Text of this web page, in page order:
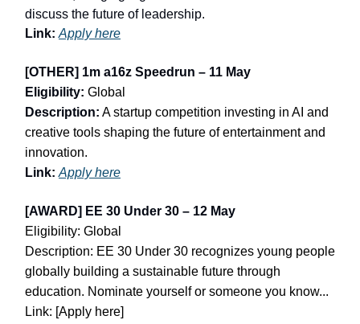
discuss the future of leadership.
Link: Apply here
[OTHER] 1m a16z Speedrun – 11 May
Eligibility: Global
Description: A startup competition investing in AI and
creative tools shaping the future of entertainment and
innovation.
Link: Apply here
[AWARD] EE 30 Under 30 – 12 May
Eligibility: Global
Description: EE 30 Under 30 recognizes young people
globally building a sustainable future through
education. Nominate yourself or someone you know...
Link: [Apply here]